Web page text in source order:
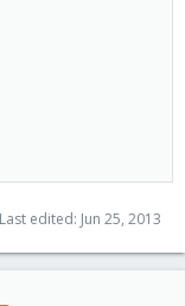
Last edited: Jun 25, 2013